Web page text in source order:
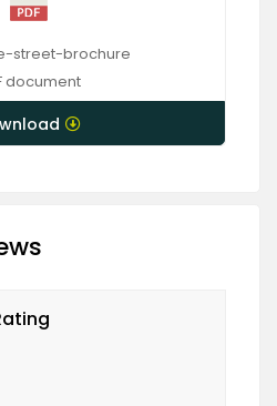
street-brochure
document